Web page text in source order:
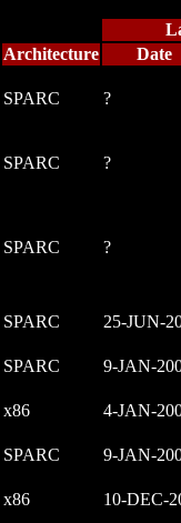
Architecture Date
SPARC ?
SPARC ?
SPARC ?
SPARC 25-JUN-
SPARC 9-JAN-
x86 4-JAN-
SPARC 9-JAN-
x86 10-DEC-